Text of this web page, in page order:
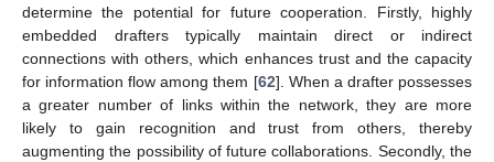
determine the potential for future cooperation. Firstly, highly
embedded drafters typically maintain direct or indirect
connections with others, which enhances trust and the capacity
for information flow among them [62]. When a drafter possesses
a greater number of links within the network, they are more
likely to gain recognition and trust from others, thereby
augmenting the possibility of future collaborations. Secondly, the